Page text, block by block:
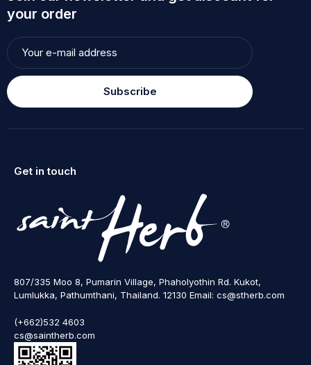
your order
Subscribe
Get in touch
807/335 Moo 8, Pumarin Village, Phaholyothin Rd. Kukot,
Lumlukka, Pathumthani, Thailand. 12130 Email: cs@stherb.com
(+662)532 4603
cs@saintherb.com